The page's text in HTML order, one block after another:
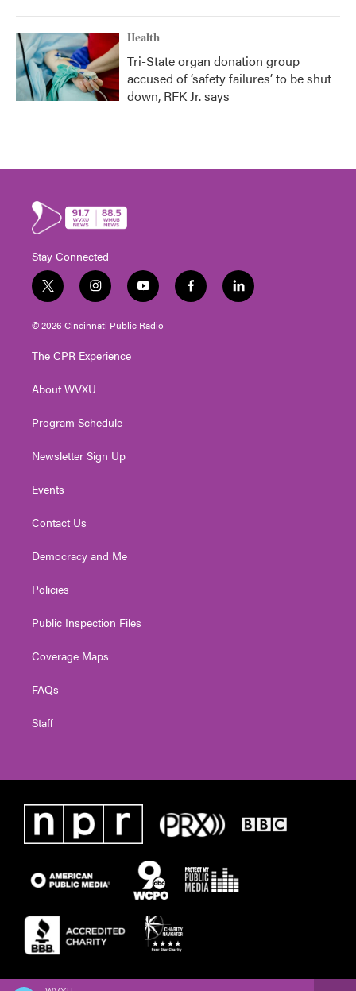
Health
Tri-State organ donation group
accused of ‘safety failures’ to be shut
down, RFK Jr. says
Stay Connected
t
w
i
t
e
i
n
s
t
g
a
y
o
u
t
f
a
l
i
© 2026 Cincinnati Public Radio
The CPR Experience
About WVXU
Program Schedule
Newsletter Sign Up
Events
Contact Us
Democracy and Me
Policies
Public Inspection Files
Coverage Maps
FAQs
Staff